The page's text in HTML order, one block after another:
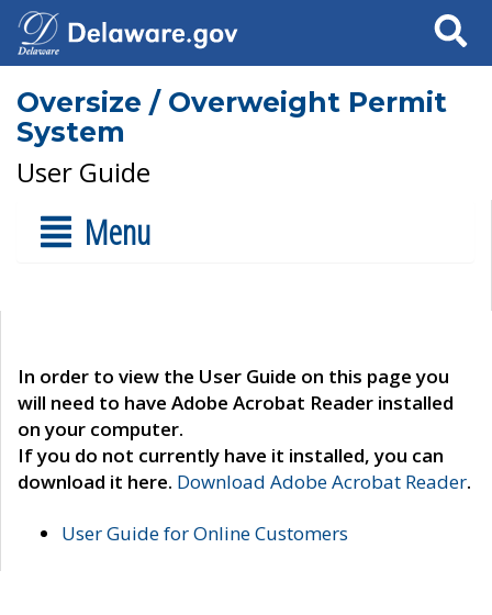
Search
Oversize / Overweight Permit
System
User Guide
Menu
In order to view the User Guide on this page you
will need to have Adobe Acrobat Reader installed
on your computer.
If you do not currently have it installed, you can
download it here. Download Adobe Acrobat Reader.
User Guide for Online Customers